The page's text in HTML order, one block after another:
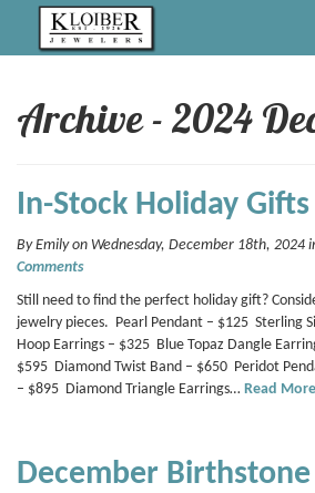
Archive - 2024
In-Stock Holiday Gifts
By Emily on Wednesday, December 18th, 2024
Comments
Still need to find the perfect holiday gift?
jewelry pieces. Pearl Pendant – $125 Sterling
Hoop Earrings – $325 Blue Topaz Dangle
$595 Diamond Twist Band – $650 Peridot
– $895 Diamond Triangle Earrings… Read More
December